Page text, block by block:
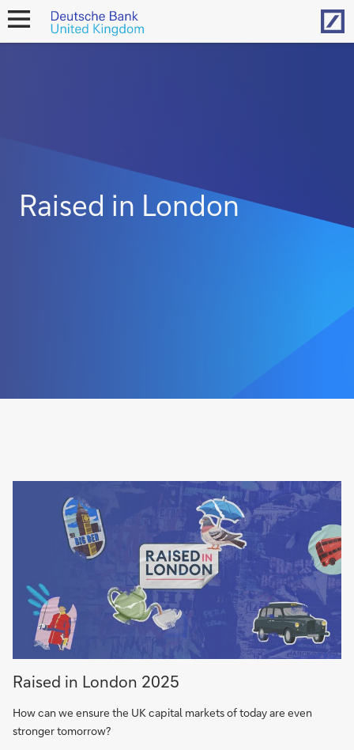
open
Raised in London
Raised in London 2025
How can we ensure the UK capital markets of today are even
stronger tomorrow?